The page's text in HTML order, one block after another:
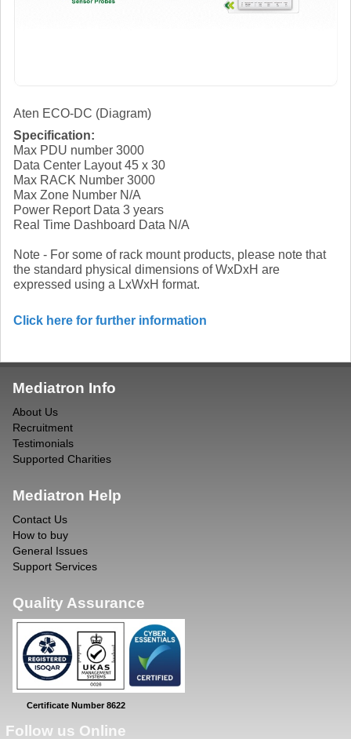
Aten ECO-DC (Diagram)
Specification:
Max PDU number 3000
Data Center Layout 45 x 30
Max RACK Number 3000
Max Zone Number N/A
Power Report Data 3 years
Real Time Dashboard Data N/A
Note - For some of rack mount products, please note that
the standard physical dimensions of WxDxH are
expressed using a LxWxH format.
Click here for further information
Mediatron Info
About Us
Recruitment
Testimonials
Supported Charities
Mediatron Help
Contact Us
How to buy
General Issues
Support Services
Quality Assurance
Certificate Number 8622
Follow us Online